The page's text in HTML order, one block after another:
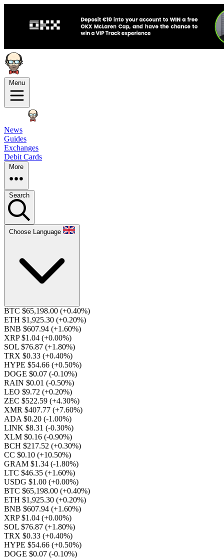
Menu
News
Guides
Exchanges
Debit Cards
More
Search
Choose Language
BTC $65,198.00 (+0.40%)
ETH $1,925.30 (+0.20%)
BNB $607.94 (+1.60%)
XRP $1.04 (+0.00%)
SOL $76.87 (+1.80%)
TRX $0.33 (+0.40%)
HYPE $54.66 (+0.50%)
DOGE $0.07 (-0.10%)
RAIN $0.01 (-0.50%)
LEO $9.72 (+0.20%)
ZEC $522.59 (+4.30%)
XMR $407.77 (+7.60%)
ADA $0.20 (-1.00%)
LINK $8.31 (-0.30%)
XLM $0.16 (-0.90%)
BCH $217.52 (+0.30%)
CC $0.10 (+10.50%)
GRAM $1.34 (-1.80%)
LTC $46.35 (+1.60%)
USDG $1.00 (+0.00%)
BTC $65,198.00 (+0.40%)
ETH $1,925.30 (+0.20%)
BNB $607.94 (+1.60%)
XRP $1.04 (+0.00%)
SOL $76.87 (+1.80%)
TRX $0.33 (+0.40%)
HYPE $54.66 (+0.50%)
DOGE $0.07 (-0.10%)